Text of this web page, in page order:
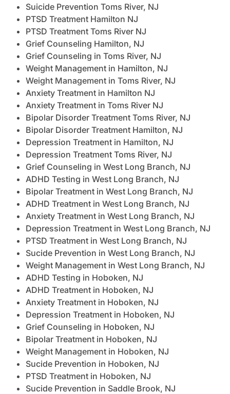
Suicide Prevention Toms River, NJ
PTSD Treatment Hamilton NJ
PTSD Treatment Toms River NJ
Grief Counseling Hamilton, NJ
Grief Counseling in Toms River, NJ
Weight Management in Hamilton, NJ
Weight Management in Toms River, NJ
Anxiety Treatment in Hamilton NJ
Anxiety Treatment in Toms River NJ
Bipolar Disorder Treatment Toms River, NJ
Bipolar Disorder Treatment Hamilton, NJ
Depression Treatment in Hamilton, NJ
Depression Treatment Toms River, NJ
Grief Counseling in West Long Branch, NJ
ADHD Testing in West Long Branch, NJ
Bipolar Treatment in West Long Branch, NJ
ADHD Treatment in West Long Branch, NJ
Anxiety Treatment in West Long Branch, NJ
Depression Treatment in West Long Branch, NJ
PTSD Treatment in West Long Branch, NJ
Sucide Prevention in West Long Branch, NJ
Weight Management in West Long Branch, NJ
ADHD Testing in Hoboken, NJ
ADHD Treatment in Hoboken, NJ
Anxiety Treatment in Hoboken, NJ
Depression Treatment in Hoboken, NJ
Grief Counseling in Hoboken, NJ
Bipolar Treatment in Hoboken, NJ
Weight Management in Hoboken, NJ
Sucide Prevention in Hoboken, NJ
PTSD Treatment in Hoboken, NJ
Sucide Prevention in Saddle Brook, NJ